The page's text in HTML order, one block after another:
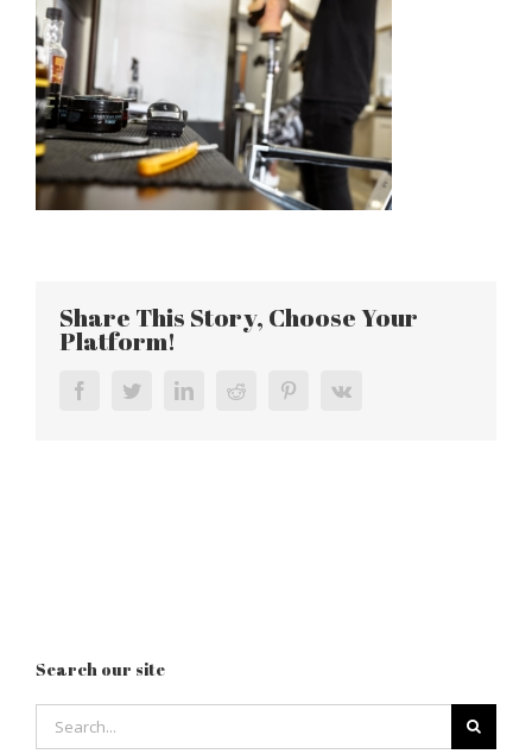
Share This Story, Choose Your
Platform!
FacebookTwitterLinkedInReddit PinterestVk
Search our site
for: